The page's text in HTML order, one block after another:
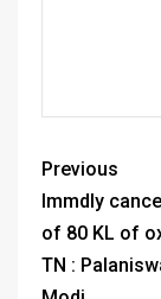
Previous
Immdly
of 80 KL of
TN :